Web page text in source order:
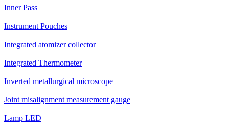
Inner Pass
Instrument Pouches
Integrated atomizer collector
Integrated Thermometer
Inverted metallurgical microscope
Joint misalignment measurement gauge
Lamp LED